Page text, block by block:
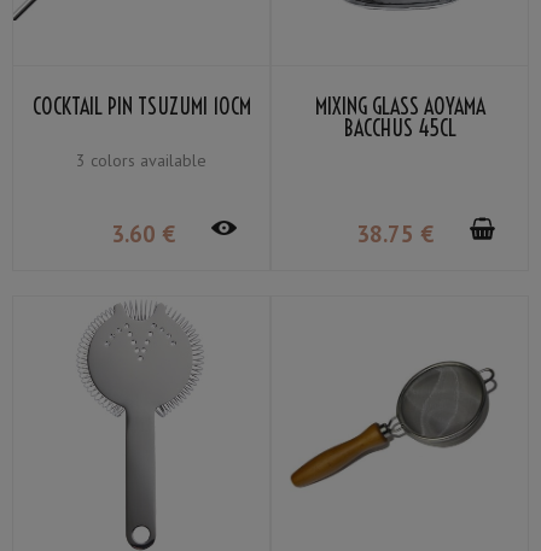
COCKTAIL PIN TSUZUMI 10CM
3 colors available
3.60 €
MIXING GLASS AOYAMA
BACCHUS 45CL
38.75 €